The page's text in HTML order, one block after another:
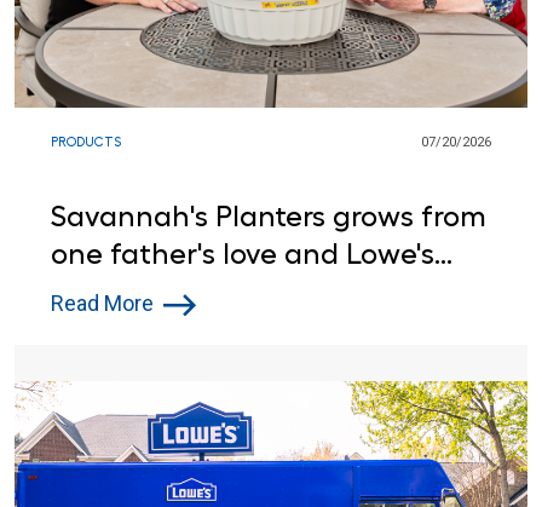
PRODUCTS 07/20/2026
Savannah's Planters grows from
one father's love and Lowe's
support
Read More